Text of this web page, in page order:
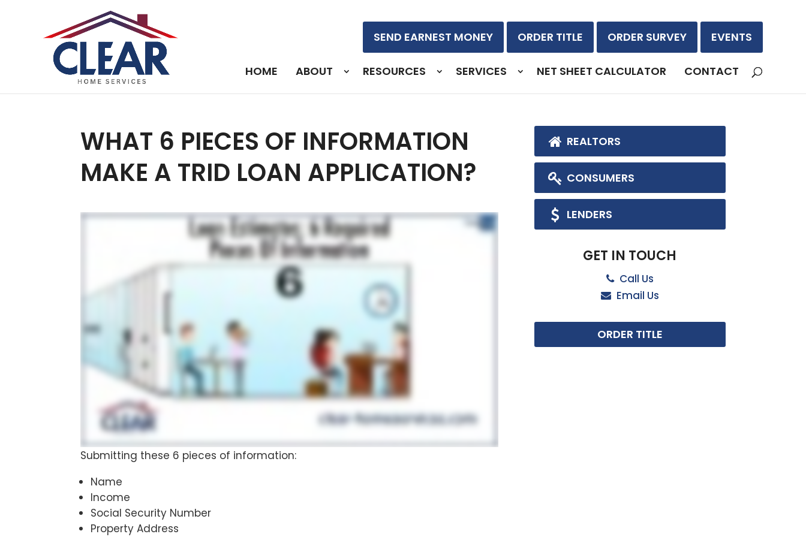
SEND EARNEST MONEY ORDER TITLE ORDER SURVEY EVENTS
HOME ABOUT RESOURCES SERVICES NET SHEET CALCULATOR CONTACT
WHAT 6 PIECES OF INFORMATION
MAKE A TRID LOAN APPLICATION?
Submitting these 6 pieces of information:
Name
Income
Social Security Number
Property Address
REALTORS
CONSUMERS
LENDERS
GET IN TOUCH
Call Us
Email Us
ORDER TITLE